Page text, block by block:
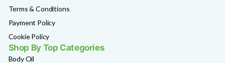
Terms & Conditions
Payment Policy
Cookie Policy
Shop By Top Categories
Body Oil